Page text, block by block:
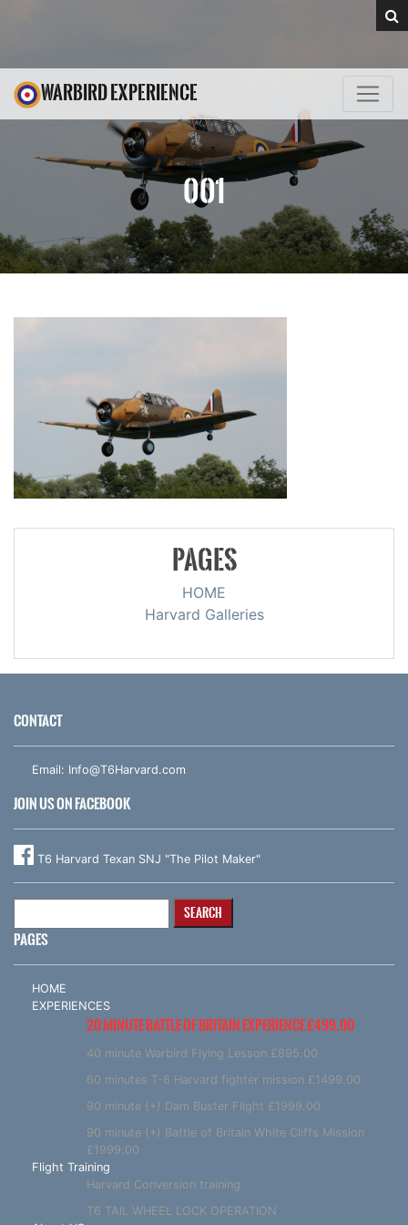
WARBIRD EXPERIENCE
001
PAGES
HOME
Harvard Galleries
CONTACT
Email: Info@T6Harvard.com
JOIN US ON FACEBOOK
T6 Harvard Texan SNJ "The Pilot Maker"
PAGES
HOME
EXPERIENCES
20 MINUTE BATTLE OF BRITAIN EXPERIENCE £499.00
40 minute Warbird Flying Lesson £895.00
60 minutes T-6 Harvard fighter mission £1499.00
90 minute (+) Dam Buster Flight £1999.00
90 minute (+) Battle of Britain White Cliffs Mission
£1999.00
Flight Training
Harvard Conversion training
T6 TAIL WHEEL LOCK OPERATION